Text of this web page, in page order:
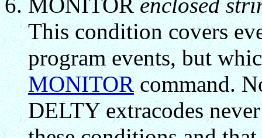
MONITORenclosed
This condition covers
program events, but
MONITORcommand.
DELTY extracodes